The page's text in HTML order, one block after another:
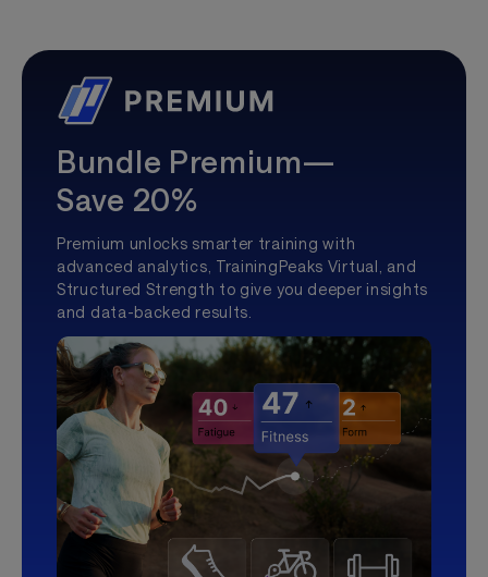
Bundle Premium—
Save 20%
Premium unlocks smarter training with
advanced analytics, TrainingPeaks Virtual, and
Structured Strength to give you deeper insights
and data-backed results.